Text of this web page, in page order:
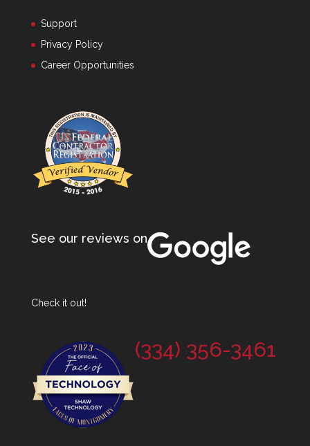
Support
Privacy Policy
Career Opportunities
See our reviews on
Check it out!
(334) 356-3461